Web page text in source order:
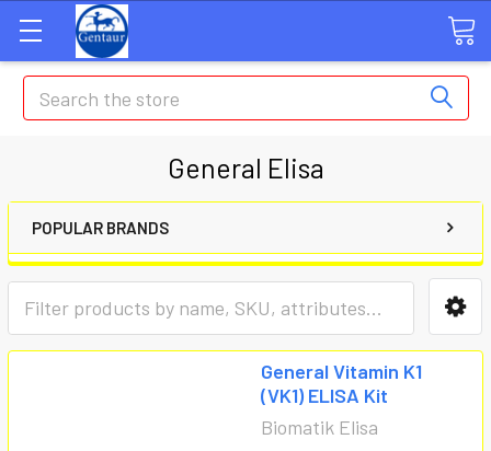
Search
General Elisa
POPULAR BRANDS
General Vitamin K1
(VK1) ELISA Kit
Biomatik Elisa